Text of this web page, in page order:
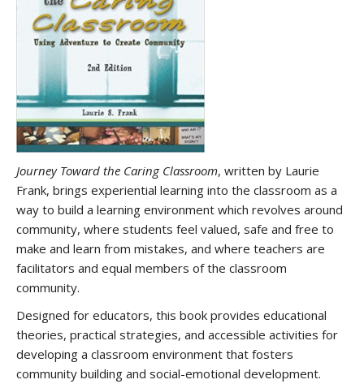
Journey Toward the Caring Classroom, written by Laurie
Frank, brings experiential learning into the classroom as a
way to build a learning environment which revolves around
community, where students feel valued, safe and free to
make and learn from mistakes, and where teachers are
facilitators and equal members of the classroom
community.
Designed for educators, this book provides educational
theories, practical strategies, and accessible activities for
developing a classroom environment that fosters
community building and social-emotional development.